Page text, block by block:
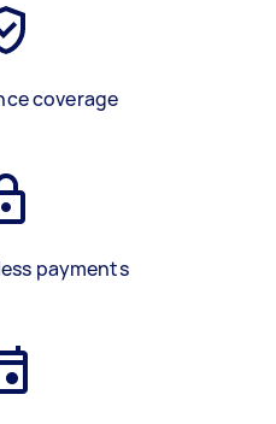
coverage
payments